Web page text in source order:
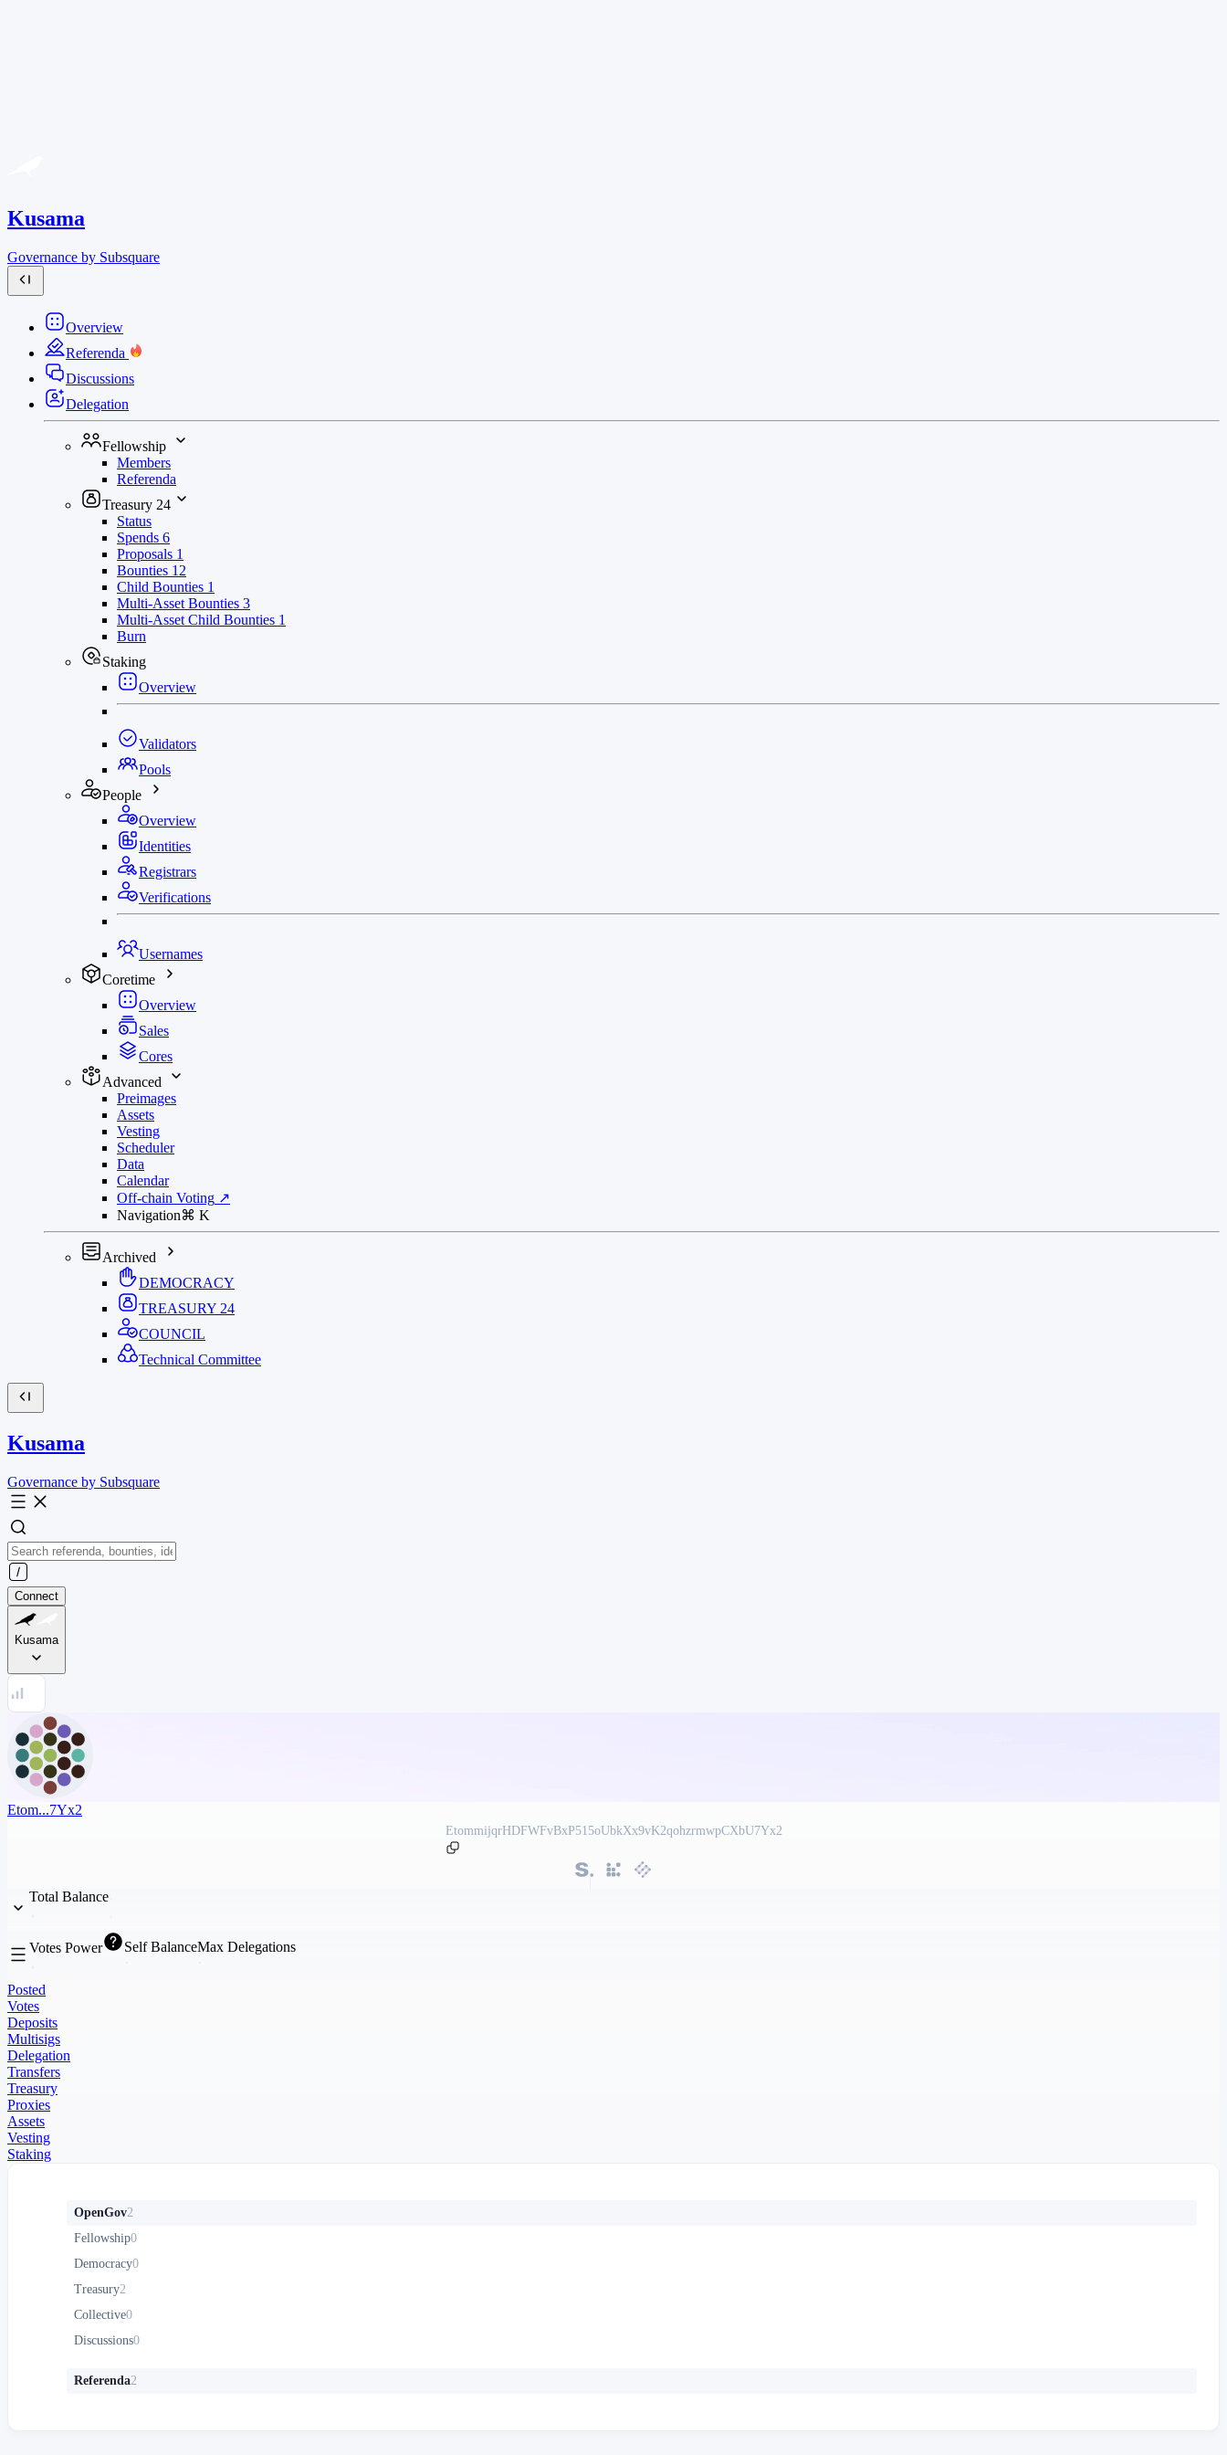
Kusama
Governance by Subsquare
Overview
Referenda
Discussions
Delegation
Fellowship
Members
Referenda
Treasury 24
Status
Spends 6
Proposals 1
Bounties 12
Child Bounties 1
Multi-Asset Bounties 3
Multi-Asset Child Bounties 1
Burn
Staking
Overview
Validators
Pools
People
Overview
Identities
Registrars
Verifications
Usernames
Coretime
Overview
Sales
Cores
Advanced
Preimages
Assets
Vesting
Scheduler
Data
Calendar
Off-chain Voting ↗
Navigation⌘ K
Archived
DEMOCRACY
TREASURY 24
COUNCIL
Technical Committee
Kusama
Governance by Subsquare
Connect
Kusama
Etom...7Yx2
EtommijqrHDFWFvBxP515oUbkXx9vK2qohzrmwpCXbU7Yx2
Total Balance
Votes Power Self BalanceMax Delegations
Posted
Votes
Deposits
Multisigs
Delegation
Transfers
Treasury
Proxies
Assets
Vesting
Staking
OpenGov2
Fellowship0
Democracy0
Treasury2
Collective0
Discussions0
Referenda2